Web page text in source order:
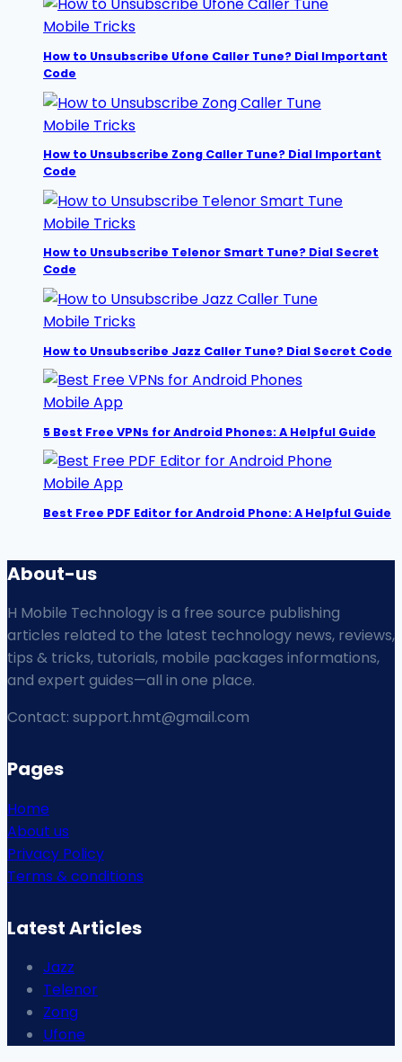
Mobile Tricks
How to Unsubscribe Ufone Caller Tune? Dial Important
Code
Mobile Tricks
How to Unsubscribe Zong Caller Tune? Dial Important
Code
Mobile Tricks
How to Unsubscribe Telenor Smart Tune? Dial Secret
Code
Mobile Tricks
How to Unsubscribe Jazz Caller Tune? Dial Secret Code
Mobile App
5 Best Free VPNs for Android Phones: A Helpful Guide
Mobile App
Best Free PDF Editor for Android Phone: A Helpful Guide
About-us
H Mobile Technology is a free source publishing
articles related to the latest technology news, reviews,
tips & tricks, tutorials, mobile packages informations,
and expert guides—all in one place.
Contact: support.hmt@gmail.com
Pages
Home
About us
Privacy Policy
Terms & conditions
Latest Articles
Jazz
Telenor
Zong
Ufone